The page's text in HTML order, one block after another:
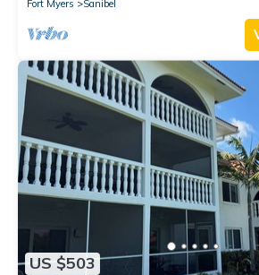
Fort Myers
Sanibel
US $503